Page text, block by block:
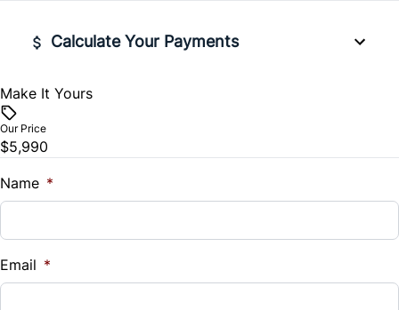
Calculate Your Payments
Vehicle Price
Trade-In Value
$
Make It Yours
Our Price
$5,990
Name *
Email *